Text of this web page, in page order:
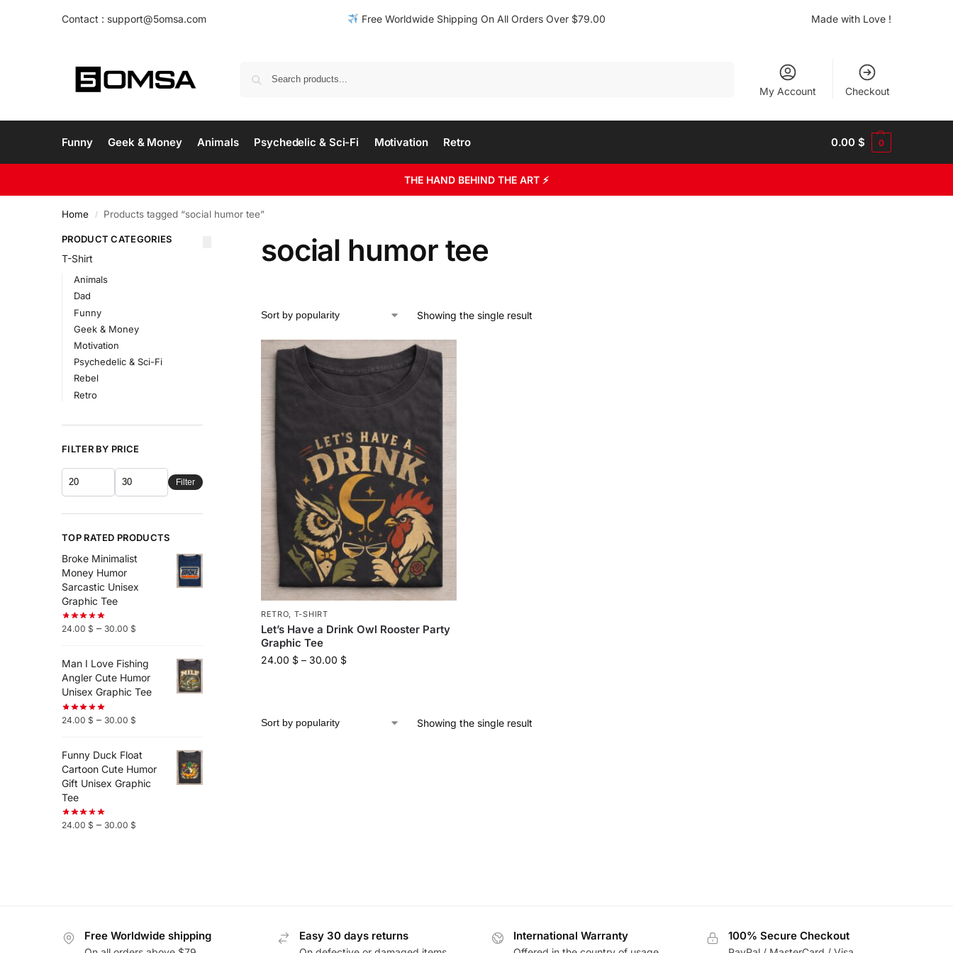
Contact : support@5omsa.com Free Worldwide Shipping On All Orders Over $79.00 Made with Love !
My Account Checkout
Funny Geek & Money Animals Psychedelic & Sci-Fi Motivation Retro 0.00$ 0
THE HAND BEHIND THE ART ⚡
Home / Products tagged “social humor tee”
social humor tee
Showing the single result
RETRO, T-SHIRT
Let’s Have a Drink Owl Rooster Party
Graphic Tee
24.00 $ – 30.00 $
Showing the single result
PRODUCT CATEGORIES
T-Shirt
Animals
Dad
Funny
Geek & Money
Motivation
Psychedelic & Sci-Fi
Rebel
Retro
FILTER BY PRICE
Filter
TOP RATED PRODUCTS
Broke Minimalist
Money Humor
Sarcastic Unisex
Graphic Tee
24.00 $ – 30.00 $
Man I Love Fishing
Angler Cute Humor
Unisex Graphic Tee
24.00 $ – 30.00 $
Funny Duck Float
Cartoon Cute Humor
Gift Unisex Graphic
Tee
24.00 $ – 30.00 $
Free Worldwide shipping Easy 30 days returns International Warranty 100% Secure Checkout